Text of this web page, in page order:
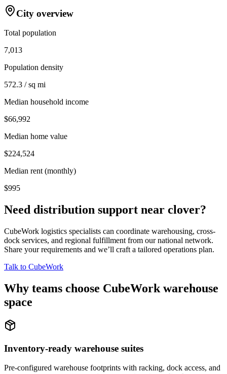
City overview
Total population
7,013
Population density
572.3 / sq mi
Median household income
$66,992
Median home value
$224,524
Median rent (monthly)
$995
Need distribution support near clover?
CubeWork logistics specialists can coordinate warehousing, cross-
dock services, and regional fulfillment from our national network.
Share your requirements and we’ll craft a tailored operations plan.
Talk to CubeWork
Why teams choose CubeWork warehouse
space
Inventory-ready warehouse suites
Pre-configured warehouse footprints with racking, dock access, and